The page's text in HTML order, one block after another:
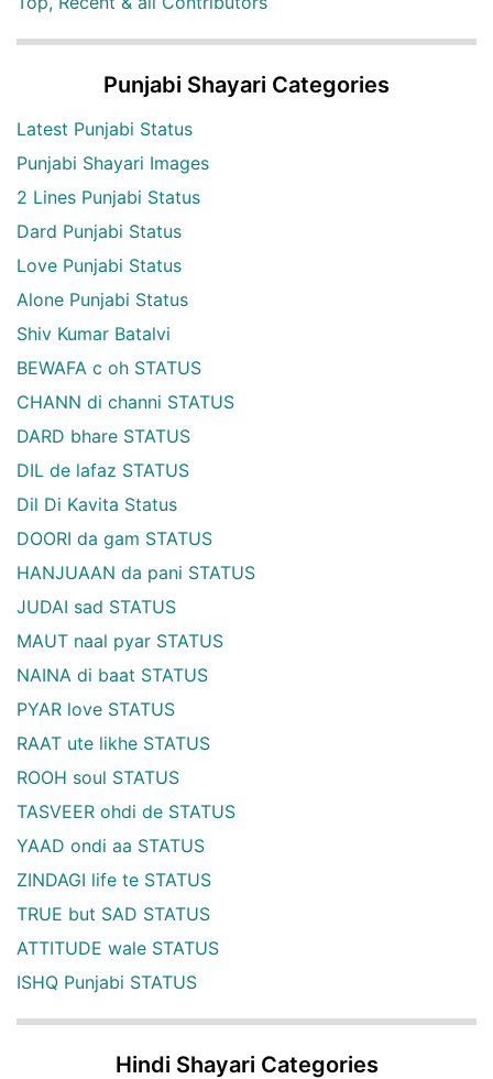
Punjabi Shayari Categories
Latest Punjabi Status
Punjabi Shayari Images
2 Lines Punjabi Status
Dard Punjabi Status
Love Punjabi Status
Alone Punjabi Status
Shiv Kumar Batalvi
BEWAFA c oh STATUS
CHANN di channi STATUS
DARD bhare STATUS
DIL de lafaz STATUS
Dil Di Kavita Status
DOORI da gam STATUS
HANJUAAN da pani STATUS
JUDAI sad STATUS
MAUT naal pyar STATUS
NAINA di baat STATUS
PYAR love STATUS
RAAT ute likhe STATUS
ROOH soul STATUS
TASVEER ohdi de STATUS
YAAD ondi aa STATUS
ZINDAGI life te STATUS
TRUE but SAD STATUS
ATTITUDE wale STATUS
ISHQ Punjabi STATUS
Hindi Shayari Categories